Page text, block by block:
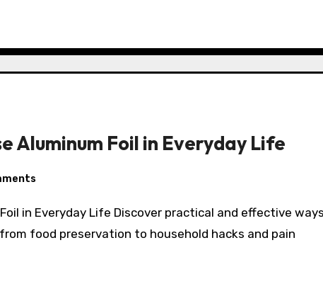
Aluminum Foil in Everyday Life
food preservation to household hacks and pain